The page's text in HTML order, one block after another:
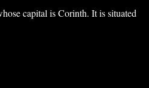
capital is Corinth. It is situated